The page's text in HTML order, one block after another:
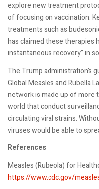
explore new treatment
of focusing on vaccination.
treatments such as
has claimed these therapies
instantaneous recovery” in
The Trump administration’s
Global Measles and Rubella
network is made up of more
world that conduct
circulating viral strains.
viruses would be able to
References
Measles (Rubeola) for
https://www.cdc.gov/